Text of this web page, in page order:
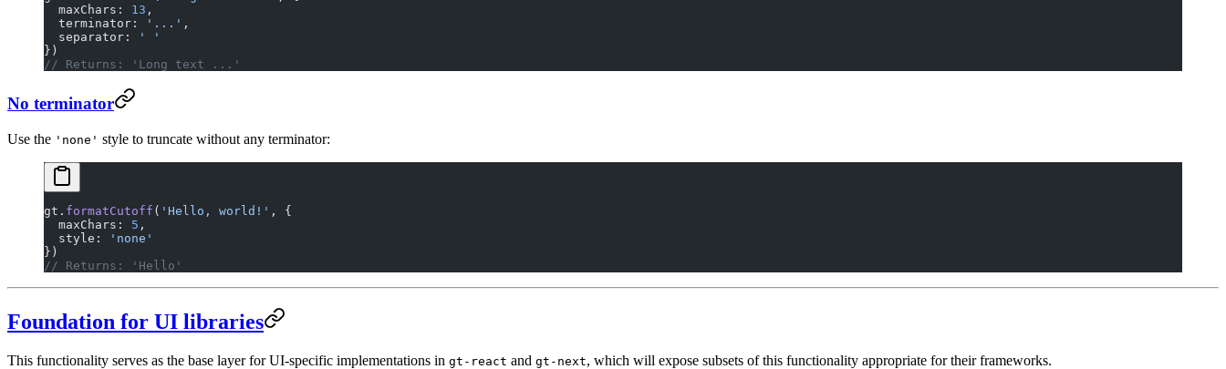
  maxChars:
13 ,
  terminator:
'...' ,
  separator:
' '
})
// Returns: 'Long text ...'
No terminator
Use the 'none' style to truncate without any terminator:
gt. formatCutoff ( 'Hello, world!' , {
  maxChars:
5 ,
  style:
'none'
})
// Returns: 'Hello'
Foundation for UI libraries
This functionality serves as the base layer for UI-specific implementations in gt-react and gt-next, which will expose subsets of this functionality appropriate for their frameworks.